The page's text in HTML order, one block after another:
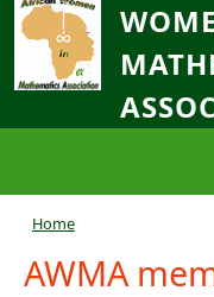
Breadcrumb
Home
AWMA